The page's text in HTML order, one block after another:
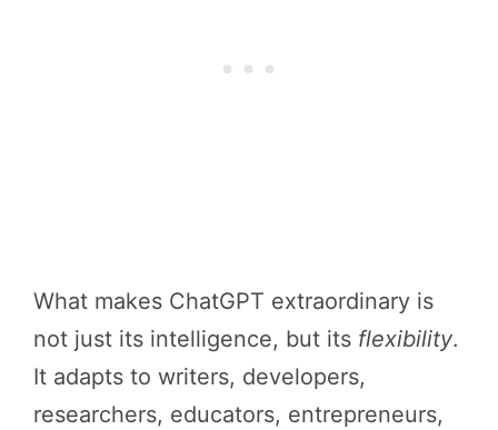
What makes ChatGPT extraordinary is
not just its intelligence, but its flexibility.
It adapts to writers, developers,
researchers, educators, entrepreneurs,